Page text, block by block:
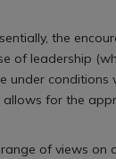
the
of leadership
under conditions
allows for the
of views on